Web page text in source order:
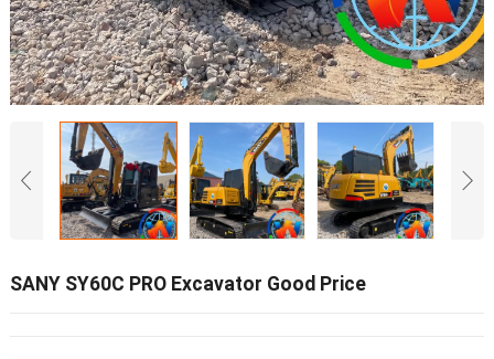
SANY SY60C PRO Excavator Good Price